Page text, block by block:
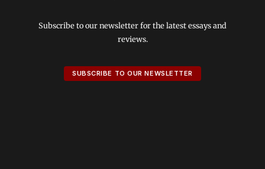
Subscribe to our newsletter for the latest essays and
reviews.
SUBSCRIBE TO OUR NEWSLETTER